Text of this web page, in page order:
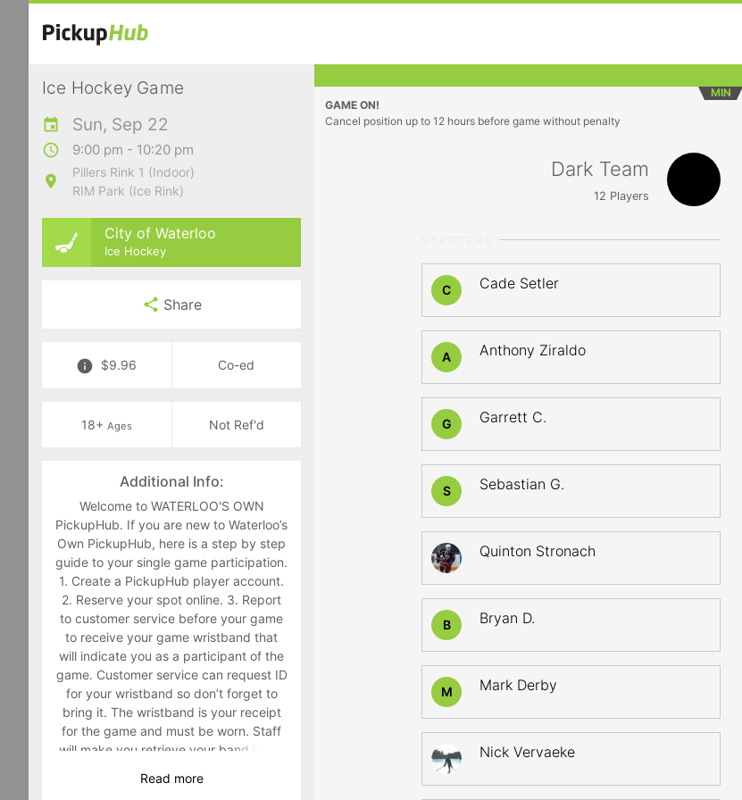
Ice Hockey Game
Sun, Sep 22
9:00 pm - 10:20 pm
Pillers Rink 1 (Indoor)
RIM Park (Ice Rink)
City of Waterloo
Ice Hockey
Share
$9.96 Co-ed
18+ Ages Not Ref'd
Additional Info:
Welcome to WATERLOO'S OWN
PickupHub. If you are new to Waterloo’s
Own PickupHub, here is a step by step
guide to your single game participation.
1. Create a PickupHub player account.
2. Reserve your spot online. 3. Report
to customer service before your game
to receive your game wristband that
will indicate you as a participant of the
game. Customer service can request ID
for your wristband so don’t forget to
bring it. The wristband is your receipt
for the game and must be worn. Staff
will make you retrieve your band in the
wearing it. 4. Have fun playing a sport
Read more
MIN
GAME ON!
Cancel position up to 12 hours before game without penalty
Dark Team
12 Players
C Cade Setler
A Anthony Ziraldo
G Garrett C.
S Sebastian G.
Quinton Stronach
B Bryan D.
M Mark Derby
Nick Vervaeke